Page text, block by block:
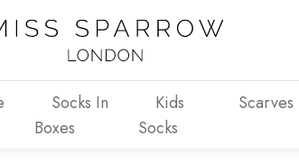
Socks In
Boxes
Kids
Socks
Scarves